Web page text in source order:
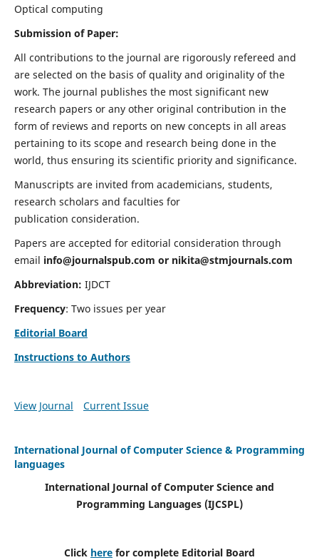
Optical computing
Submission of Paper:
All contributions to the journal are rigorously refereed and
are selected on the basis of quality and originality of the
work. The journal publishes the most significant new
research papers or any other original contribution in the
form of reviews and reports on new concepts in all areas
pertaining to its scope and research being done in the
world, thus ensuring its scientific priority and significance.
Manuscripts are invited from academicians, students,
research scholars and faculties for
publication consideration.
Papers are accepted for editorial consideration through
email info@journalspub.com or nikita@stmjournals.com
Abbreviation: IJDCT
Frequency: Two issues per year
Editorial Board
Instructions to Authors
View Journal Current Issue
International Journal of Computer Science & Programming
languages
International Journal of Computer Science and
Programming Languages (IJCSPL)
Click here for complete Editorial Board